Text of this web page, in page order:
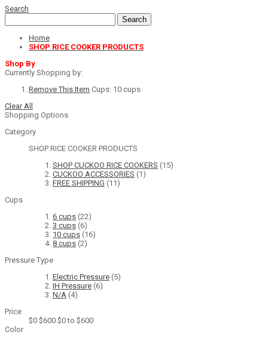
Search
Search
Home
SHOP RICE COOKER PRODUCTS
Shop By
Currently Shopping by:
Remove This Item Cups: 10 cups
Clear All
Shopping Options
Category
SHOP RICE COOKER PRODUCTS
SHOP CUCKOO RICE COOKERS (15)
CUCKOO ACCESSORIES (1)
FREE SHIPPING (11)
Cups
6 cups (22)
3 cups (6)
10 cups (16)
8 cups (2)
Pressure Type
Electric Pressure (5)
IH Pressure (6)
N/A (4)
Price
$0 $600 $0 to $600
Color